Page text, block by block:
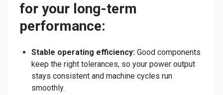
for your long-term
performance:
Stable operating efficiency: Good components
keep the right tolerances, so your power output
stays consistent and machine cycles run
smoothly.